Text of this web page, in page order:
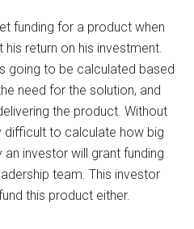
funding for a product when
his return on his investment.
going to be calculated based
need for the solution, and
the product. Without
difficult to calculate how big
an investor will grant funding
team. This investor
this product either.